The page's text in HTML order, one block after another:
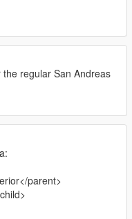
regular San Andreas
parent>